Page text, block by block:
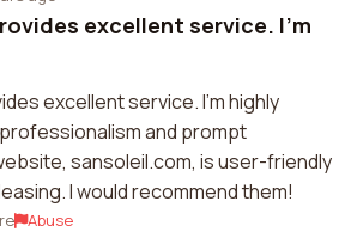
excellent service. I'm
excellent service. I'm highly
and prompt
sansoleil.com, is user-friendly
I would recommend them!
Abuse